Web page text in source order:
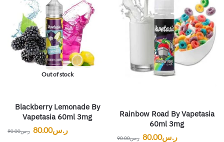
Out of stock
Blackberry Lemonade By
Vapetasia 60ml 3mg
ر.س90.00 ر.س80.00
Rainbow Road By Vapetasia
60ml 3mg
ر.س90.00 ر.س80.00